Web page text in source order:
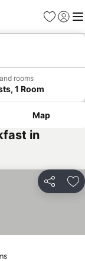
Favorites
Sign in
rooms
1 Room
Map
in
Share